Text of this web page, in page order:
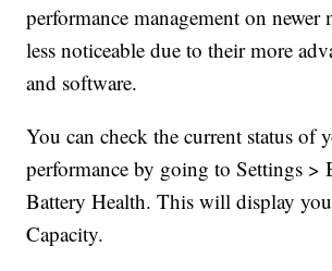
performance management on newer
less noticeable due to their more
and software.
You can check the current status of
performance by going to Settings >
Battery Health. This will display
Capacity.